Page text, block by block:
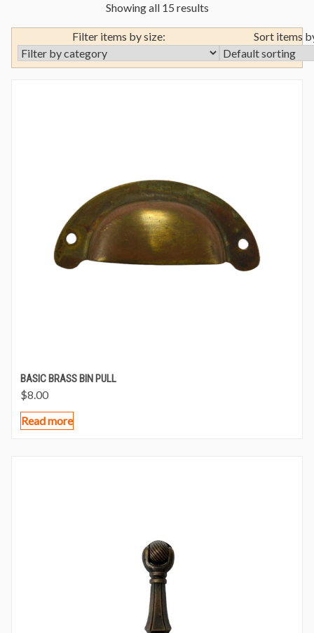
Showing all 15 results
Filter items by size: Sort items
BASIC BRASS BIN PULL
$8.00
Read more